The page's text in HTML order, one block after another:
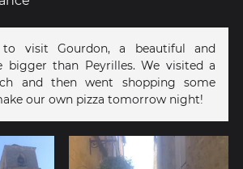
visit Gourdon, a beautiful and
bigger than Peyrilles. We visited a
and then went shopping some
our own pizza tomorrow night!